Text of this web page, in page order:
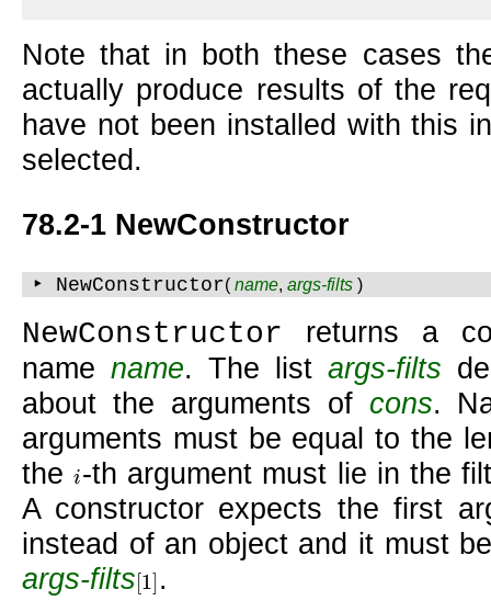
Note that in both these cases
actually produce results of the
have not been installed with this
selected.
78.2-1 NewConstructor
‣ NewConstructor(name,args-filts )
NewConstructor returns a
name name. The list args-filts
about the arguments of cons.
arguments must be equal to the
thei
i -th argument must lie in the
A constructor expects the first
instead of an object and it must
args-filts[1]
1] .